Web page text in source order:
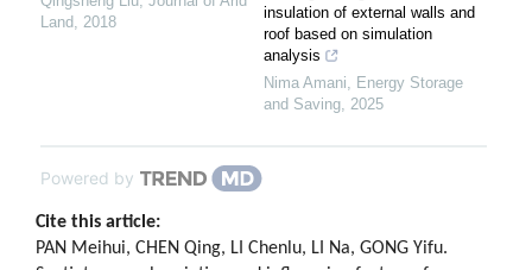
Land, 2018
insulation of external walls and
roof based on simulation
analysis
Nima Amani, Energy Storage
and Saving, 2025
Powered by
Cite this article:
PAN Meihui, CHEN Qing, LI Chenlu, LI Na, GONG Yifu.